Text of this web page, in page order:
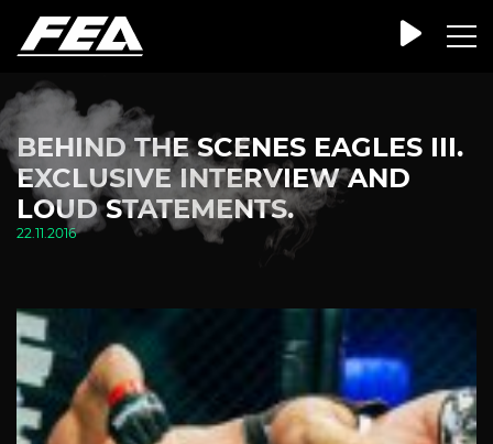
BEHIND THE SCENES EAGLES III.
EXCLUSIVE INTERVIEW AND
LOUD STATEMENTS.
22.11.2016